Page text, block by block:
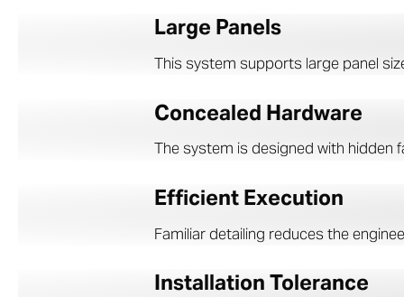
Large Panels
This system supports large panel
Concealed Hardware
The system is designed with hidden
Efficient Execution
Familiar detailing reduces the
Installation Tolerance